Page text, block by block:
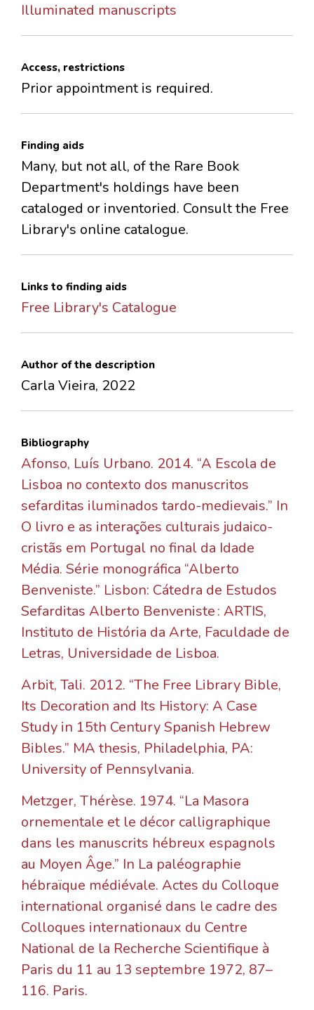
Illuminated manuscripts
Access, restrictions
Prior appointment is required.
Finding aids
Many, but not all, of the Rare Book
Department's holdings have been
cataloged or inventoried. Consult the Free
Library's online catalogue.
Links to finding aids
Free Library's Catalogue
Author of the description
Carla Vieira, 2022
Bibliography
Afonso, Luís Urbano. 2014. “A Escola de
Lisboa no contexto dos manuscritos
sefarditas iluminados tardo-medievais.” In
O livro e as interações culturais judaico-
cristãs em Portugal no final da Idade
Média. Série monográfica “Alberto
Benveniste.” Lisbon: Cátedra de Estudos
Sefarditas Alberto Benveniste : ARTIS,
Instituto de História da Arte, Faculdade de
Letras, Universidade de Lisboa.
Arbit, Tali. 2012. “The Free Library Bible,
Its Decoration and Its History: A Case
Study in 15th Century Spanish Hebrew
Bibles.” MA thesis, Philadelphia, PA:
University of Pennsylvania.
Metzger, Thérèse. 1974. “La Masora
ornementale et le décor calligraphique
dans les manuscrits hébreux espagnols
au Moyen Âge.” In La paléographie
hébraïque médiévale. Actes du Colloque
international organisé dans le cadre des
Colloques internationaux du Centre
National de la Recherche Scientifique à
Paris du 11 au 13 septembre 1972, 87–
116. Paris.